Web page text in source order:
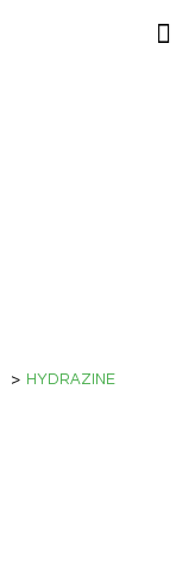
> HYDRAZINE